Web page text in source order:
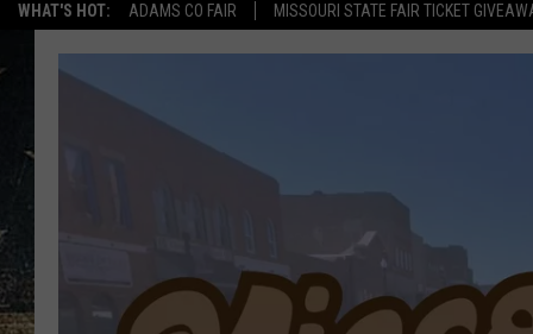
WHAT'S HOT: ADAMS CO FAIR MISSOURI STATE FAIR TICKET